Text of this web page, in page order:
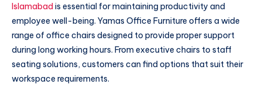
Islamabad is essential for maintaining productivity and
employee well-being. Yamas Office Furniture offers a wide
range of office chairs designed to provide proper support
during long working hours. From executive chairs to staff
seating solutions, customers can find options that suit their
workspace requirements.